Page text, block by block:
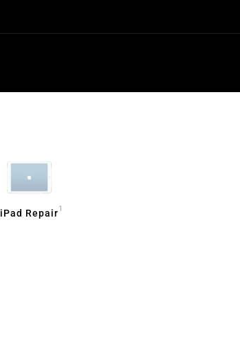
iPad Repair1